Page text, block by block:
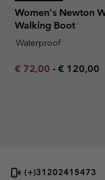
Women's Newton
Walking Boot
Waterproof
Minimum sale price:
€ 72,00 - Maximum
€ 120,00
(+)31202415473